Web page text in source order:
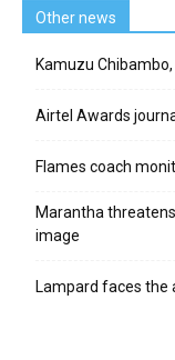
Other news
Kamuzu
Airtel Awards
Flames coach
Marantha
image
Lampard faces the